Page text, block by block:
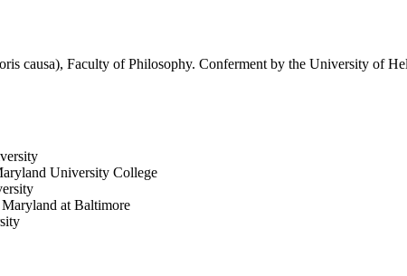
causa), Faculty of Philosophy. Conferment by the University of
University College
at Baltimore